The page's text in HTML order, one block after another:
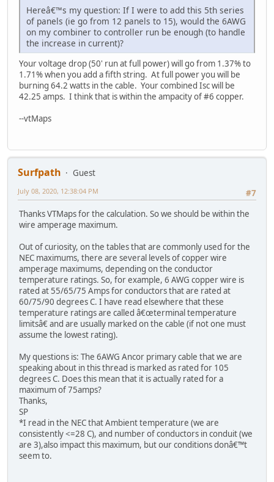
Hereâ€™s my question: If I were to add this 5th series
of panels (ie go from 12 panels to 15), would the 6AWG
on my combiner to controller run be enough (to handle
the increase in current)?
Your voltage drop (50' run at full power) will go from 1.37% to
1.71% when you add a fifth string. At full power you will be
burning 64.2 watts in the cable. Your combined Isc will be
42.25 amps. I think that is within the ampacity of #6 copper.
--vtMaps
Surfpath
Guest
#7
July 08, 2020, 12:38:04 PM
Thanks VTMaps for the calculation. So we should be within the
wire amperage maximum.
Out of curiosity, on the tables that are commonly used for the
NEC maximums, there are several levels of copper wire
amperage maximums, depending on the conductor
temperature ratings. So, for example, 6 AWG copper wire is
rated at 55/65/75 Amps for conductors that are rated at
60/75/90 degrees C. I have read elsewhere that these
temperature ratings are called â€œterminal temperature
limitsâ€ and are usually marked on the cable (if not one must
assume the lowest rating).
My questions is: The 6AWG Ancor primary cable that we are
speaking about in this thread is marked as rated for 105
degrees C. Does this mean that it is actually rated for a
maximum of 75amps?
Thanks,
SP
*I read in the NEC that Ambient temperature (we are
consistently <=28 C), and number of conductors in conduit (we
are 3),also impact this maximum, but our conditions donâ€™t
seem to.